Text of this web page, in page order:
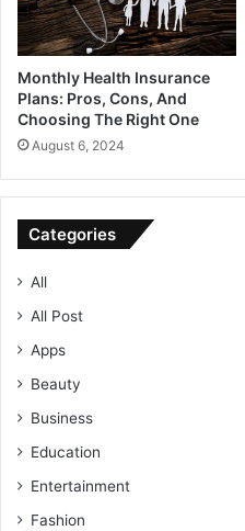
Monthly Health Insurance
Plans: Pros, Cons, And
Choosing The Right One
August 6, 2024
Categories
All
All Post
Apps
Beauty
Business
Education
Entertainment
Fashion